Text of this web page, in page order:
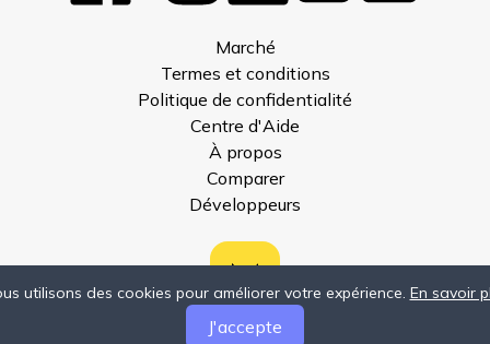
Marché
Termes et conditions
Politique de confidentialité
Centre d'Aide
À propos
Comparer
Développeurs
utilisons des cookies pour améliorer votre expérience. En savoir
J'accepte